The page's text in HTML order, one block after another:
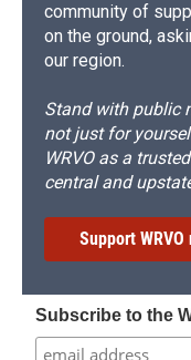
community of
on the ground,
our region.
Stand with public
not just for
WRVO as a
central and
Support WRVO
Subscribe to the